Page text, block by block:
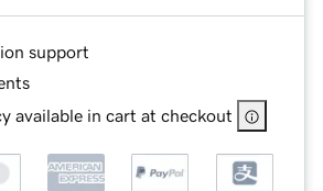
support
available in cart at checkout